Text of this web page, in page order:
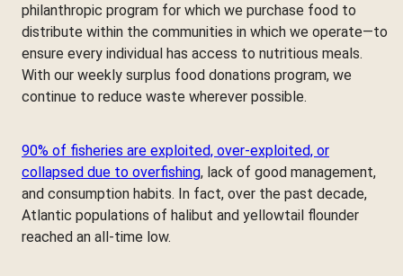
philanthropic program for which we purchase food to
distribute within the communities in which we operate—to
ensure every individual has access to nutritious meals.
With our weekly surplus food donations program, we
continue to reduce waste wherever possible.
90% of fisheries are exploited, over-exploited, or
collapsed due to overfishing, lack of good management,
and consumption habits. In fact, over the past decade,
Atlantic populations of halibut and yellowtail flounder
reached an all-time low.